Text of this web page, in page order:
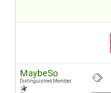
MaybeSo
Distinguished Member